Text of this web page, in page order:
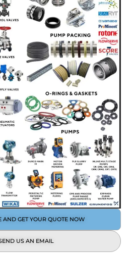
AND GET YOUR QUOTE NOW
US AN EMAIL